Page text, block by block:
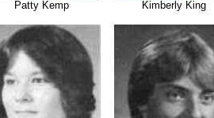
Patty Kemp Kimberly King